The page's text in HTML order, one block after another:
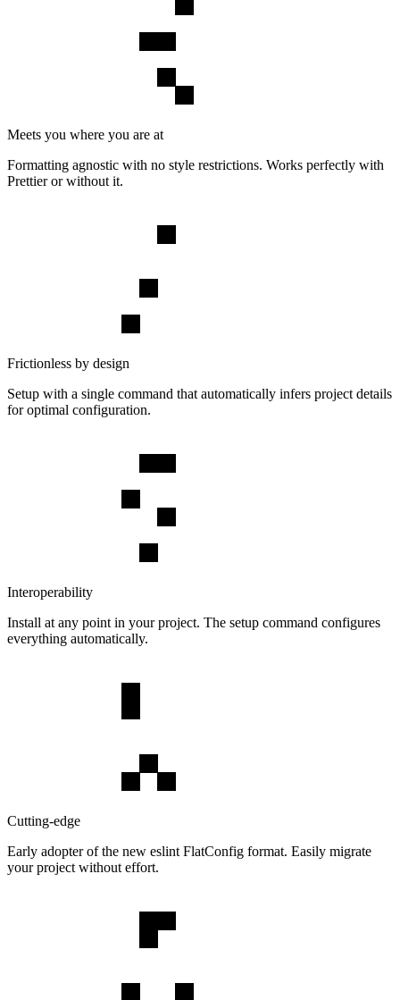
Meets you where you are at
Formatting agnostic with no style restrictions. Works perfectly with
Prettier or without it.
Frictionless by design
Setup with a single command that automatically infers project details
for optimal configuration.
Interoperability
Install at any point in your project. The setup command configures
everything automatically.
Cutting-edge
Early adopter of the new eslint FlatConfig format. Easily migrate
your project without effort.